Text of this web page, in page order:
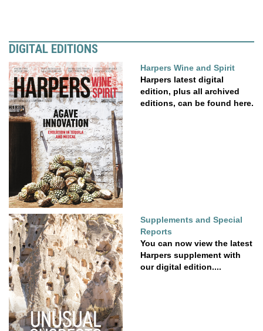
DIGITAL EDITIONS
Harpers Wine and Spirit
Harpers latest digital
edition, plus all archived
editions, can be found here.
Supplements and Special
Reports
You can now view the latest
Harpers supplement with
our digital edition....